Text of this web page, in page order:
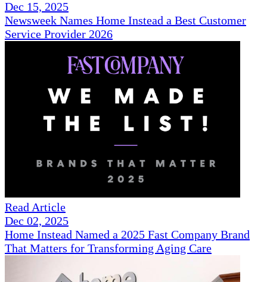
Dec 15, 2025
Newsweek Names Home Instead a Best Customer
Service Provider 2026
Read Article
Dec 02, 2025
Home Instead Named a 2025 Fast Company Brand
That Matters for Transforming Aging Care